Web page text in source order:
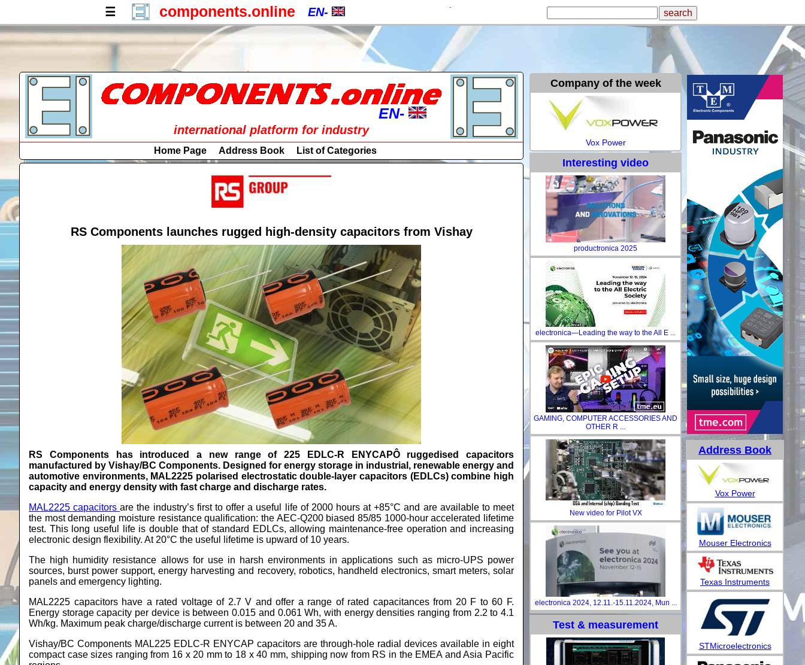
a
☰ components.online
EN-
RU-
DE-
HU-
FR-
EN-
EN-
SK-
DE-
ES-
IT-
HU-
FR-
EN-
international platform for industry
Home Page Address Book List of Categories
RS Components launches rugged high-density capacitors from Vishay
RS Components has introduced a new range of 225 EDLC-R ENYCAPÔ ruggedised capacitors
manufactured by Vishay/BC Components. Designed for energy storage in industrial, renewable energy and
automotive environments, MAL2225 polarised electrostatic double-layer capacitors (EDLCs) combine high
capacity and energy density with fast charge and discharge rates.
MAL2225 capacitorsare the industry’s first to offer a useful life of 2000 hours at +85°C and are available to meet
the most demanding moisture resistance qualification: the AEC-Q200 biased 85/85 1000-hour accelerated lifetime
test. This long useful life is double that of standard EDLCs, allowing maintenance-free operation and increasing
electronic design flexibility. At 20°C the useful lifetime is upward of 10 years.
The high humidity resistance allows for use in harsh environments in applications such as micro-UPS power
sources, burst power support, energy harvesting and recovery, robotics, handheld electronics, smart meters, solar
panels and emergency lighting.
MAL2225 capacitors have a rated voltage of 2.7 V and offer a range of rated capacitances from 20 F to 60 F.
Energy storage capacity per device is between 0.015 and 0.061 Wh, with energy densities ranging from 2.2 to 4.1
Wh/kg. Maximum peak charge/discharge current is between 20 and 35 A.
Vishay/BC Components MAL225 EDLC-R ENYCAP capacitors are through-hole radial devices available in eight
compact case sizes ranging from 16 x 20 mm to 18 x 40 mm, shipping now from RS in the EMEA and Asia Pacific
Company of the week
Vox Power
Interesting video
productronica 2025
electronica—Leading the way to the All E ...
GAMING, COMPUTER ACCESSORIES AND
OTHER R ...
New video for Pilot VX
electronica 2024, 12.11.-15.11.2024, Mun ...
Test & measurement
Address Book
Vox Power
Mouser Electronics
Texas Instruments
STMicroelectronics